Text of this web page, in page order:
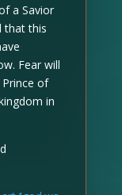
a Savior
that this
Fear will
of
in